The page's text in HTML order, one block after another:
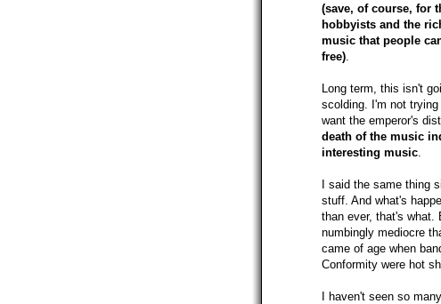
(save, of course, for
hobbyists and the
music that people
free)
Long term, this isn't
scolding. I'm not
want the emperor's
death of the music
interesting music
I said the same thing
stuff. And what's
than ever, that's what.
numbingly mediocre
came of age when
Conformity were hot
I haven't seen so